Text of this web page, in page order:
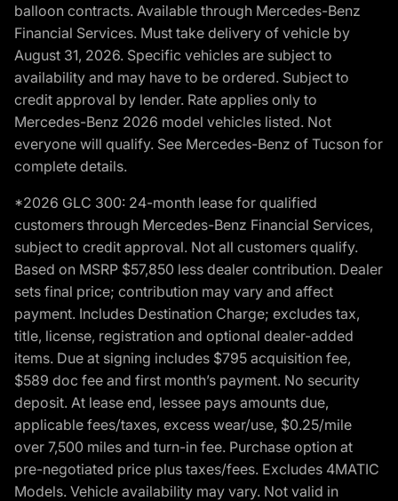
balloon contracts. Available through Mercedes-Benz
Financial Services. Must take delivery of vehicle by
August 31, 2026. Specific vehicles are subject to
availability and may have to be ordered. Subject to
credit approval by lender. Rate applies only to
Mercedes-Benz 2026 model vehicles listed. Not
everyone will qualify. See Mercedes-Benz of Tucson for
complete details.
*2026 GLC 300: 24-month lease for qualified
customers through Mercedes-Benz Financial Services,
subject to credit approval. Not all customers qualify.
Based on MSRP $57,850 less dealer contribution. Dealer
sets final price; contribution may vary and affect
payment. Includes Destination Charge; excludes tax,
title, license, registration and optional dealer-added
items. Due at signing includes $795 acquisition fee,
$589 doc fee and first month’s payment. No security
deposit. At lease end, lessee pays amounts due,
applicable fees/taxes, excess wear/use, $0.25/mile
over 7,500 miles and turn-in fee. Purchase option at
pre-negotiated price plus taxes/fees. Excludes 4MATIC
Models. Vehicle availability may vary. Not valid in